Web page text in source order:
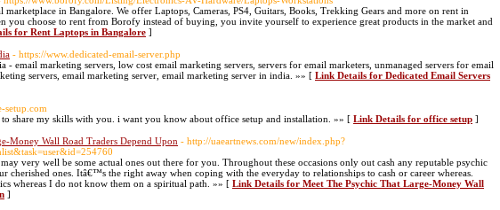
marketplace in Bangalore. We offer Laptops, Cameras, PS4, Guitars, Books, Trekking Gears and more on rent in
you choose to rent from Borofy instead of buying, you invite yourself to experience great products in the market and
for Rent Laptops in Bangalore ]
- https://www.dedicated-email-server.php
- email marketing servers, low cost email marketing servers, servers for email marketers, unmanaged servers for email
servers, email marketing server, email marketing server in india. »» [ Link Details for Dedicated Email Servers
setup.com
share my skills with you. i want you know about office setup and installation. »» [ Link Details for office setup ]
Money Wall Road Traders Depend Upon - http://uaeartnews.com/new/index.php?
very well be some actual ones out there for you. Throughout these occasions only out cash any reputable psychic
cherished ones. Itâ€™s the right away when coping with the everyday to relationships to cash or career whereas.
whereas I do not know them on a spiritual path. »» [ Link Details for Meet The Psychic That Large-Money Wall
]